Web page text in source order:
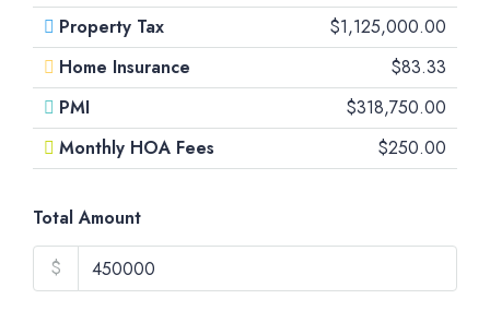
Property Tax
$1,125,000.00
Home Insurance
$83.33
PMI
$318,750.00
Monthly HOA Fees
$250.00
Total Amount
$